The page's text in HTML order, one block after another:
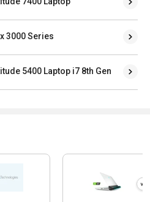
3000 Series
5400 Laptop i7 8th Gen